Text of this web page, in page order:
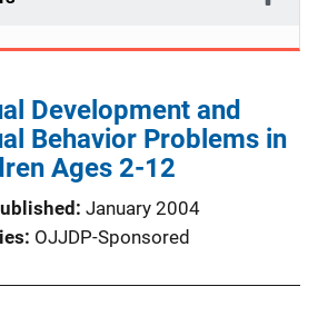
Development and
Behavior Problems in
Ages 2-12
January 2004
OJJDP-Sponsored